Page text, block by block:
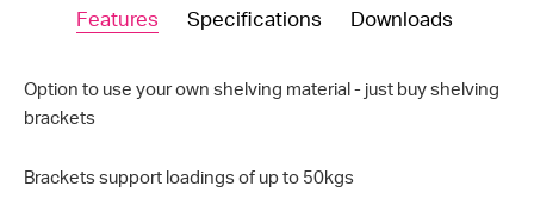
Features Specifications Downloads
Option to use your own shelving material - just buy shelving
brackets
Brackets support loadings of up to 50kgs